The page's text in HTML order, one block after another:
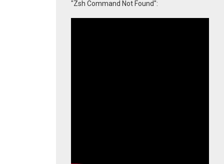
"Zsh Command Not Found":